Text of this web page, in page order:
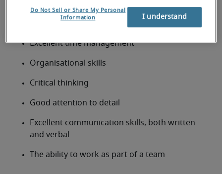
soft skills and characteristics:
Good problem-solving skills
Excellent time management
Organisational skills
Critical thinking
Good attention to detail
Excellent communication skills, both written
and verbal
The ability to work as part of a team
Do Not Sell or Share My Personal
Information
I understand